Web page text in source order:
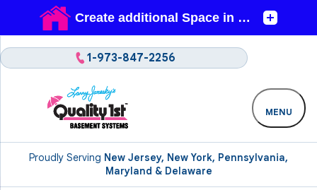
Proudly Serving New Jersey, New York, Pennsylvania,
Maryland & Delaware
1-973-847-2256
MENU